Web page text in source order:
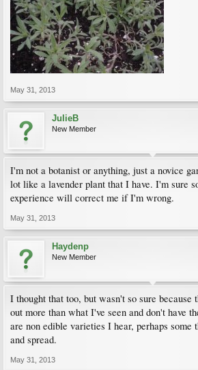
May 31, 2013
JulieB
New Member
I'm not a botanist or anything, just a novice
lot like a lavender plant that I have. I'm sure
experience will correct me if I'm wrong.
May 31, 2013
Haydenp
New Member
I thought that too, but wasn't so sure because
out more than what I've seen and don't have
are non edible varieties I hear, perhaps some
and spread.
May 31, 2013